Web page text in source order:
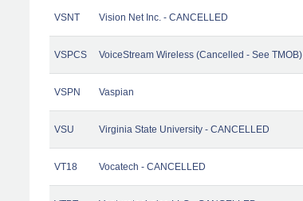
VSNT Vision Net Inc. - CANCELLED
VSPCS VoiceStream Wireless (Cancelled - See TMOB)
VSPN Vaspian
VSU Virginia State University - CANCELLED
VT18 Vocatech - CANCELLED